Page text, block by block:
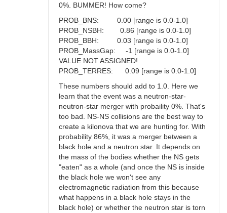
0%. BUMMER! How come?
PROB_BNS: 0.00 [range is 0.0-1.0]
PROB_NSBH: 0.86 [range is 0.0-1.0]
PROB_BBH: 0.03 [range is 0.0-1.0]
PROB_MassGap: -1 [range is 0.0-1.0]
VALUE NOT ASSIGNED!
PROB_TERRES: 0.09 [range is 0.0-1.0]
These numbers should add to 1.0. Here we
learn that the event was a neutron-star-
neutron-star merger with probaility 0%. That's
too bad. NS-NS collisions are the best way to
create a kilonova that we are hunting for. With
probability 86%, it was a merger between a
black hole and a neutron star. It depends on
the mass of the bodies whether the NS gets
"eaten" as a whole (and once the NS is inside
the black hole we won't see any
electromagnetic radiation from this because
what happens in a black hole stays in the
black hole) or whether the neutron star is torn